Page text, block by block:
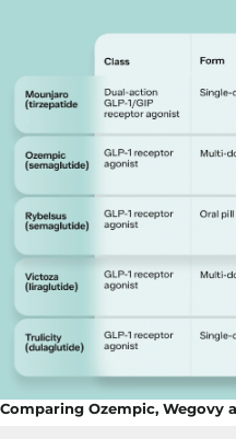
Comparing Ozempic, Wegovy